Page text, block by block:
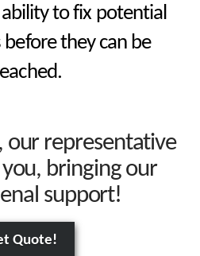
to fix potential
they can be
our representative
bringing our
support!
Quote!